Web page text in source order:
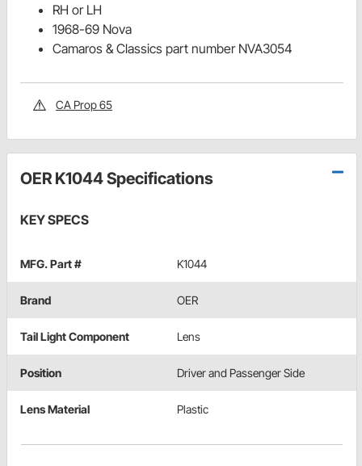
RH or LH
1968-69 Nova
Camaros & Classics part number NVA3054
CA Prop 65
OER K1044 Specifications
KEY SPECS
MFG. Part # K1044
Brand OER
Tail Light Component Lens
Position Driver and Passenger Side
Lens Material Plastic